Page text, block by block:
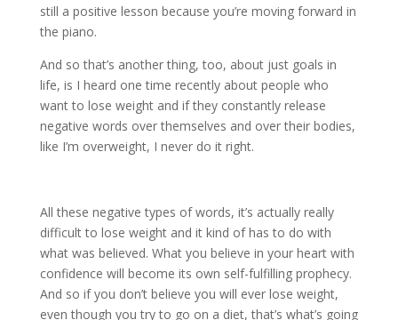
still a positive lesson because you’re moving forward in
the piano.
And so that’s another thing, too, about just goals in
life, is I heard one time recently about people who
want to lose weight and if they constantly release
negative words over themselves and over their bodies,
like I’m overweight, I never do it right.
All these negative types of words, it’s actually really
difficult to lose weight and it kind of has to do with
what was believed. What you believe in your heart with
confidence will become its own self-fulfilling prophecy.
And so if you don’t believe you will ever lose weight,
even though you try to go on a diet, that’s what’s going